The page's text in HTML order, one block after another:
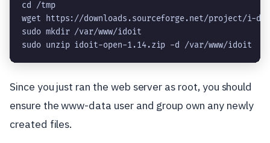
cd /tmp
wget https://downloads.sourceforge.net/project/i-
sudo mkdir /var/www/idoit
sudo unzip idoit-open-1.14.zip -d /var/www/idoit
Since you just ran the web server as root, you should
ensure the www-data user and group own any newly
created files.